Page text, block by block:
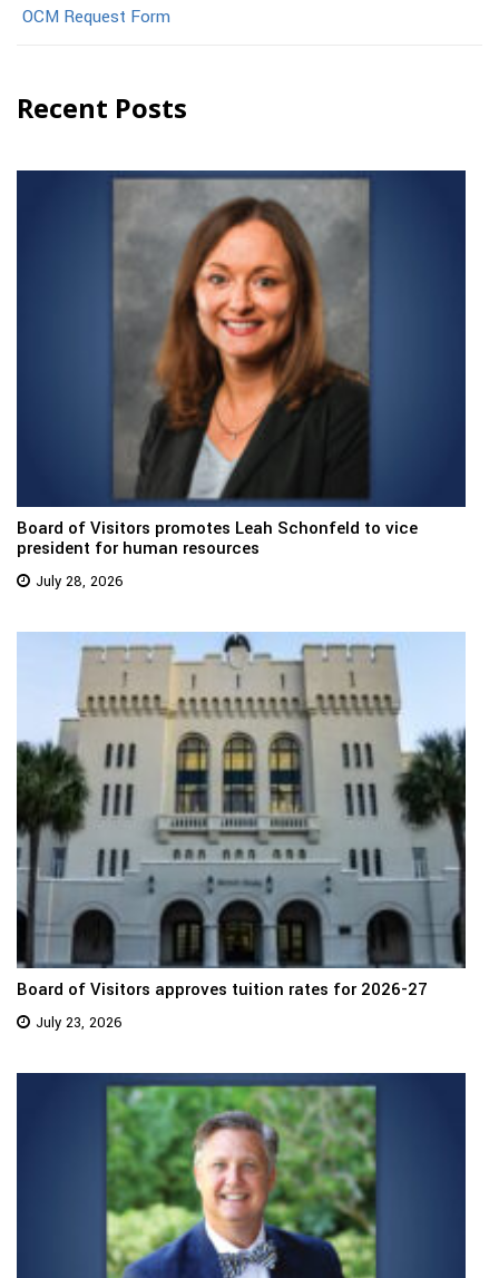
OCM Request Form
Recent Posts
Board of Visitors promotes Leah Schonfeld to vice
president for human resources
July 28, 2026
Board of Visitors approves tuition rates for 2026-27
July 23, 2026